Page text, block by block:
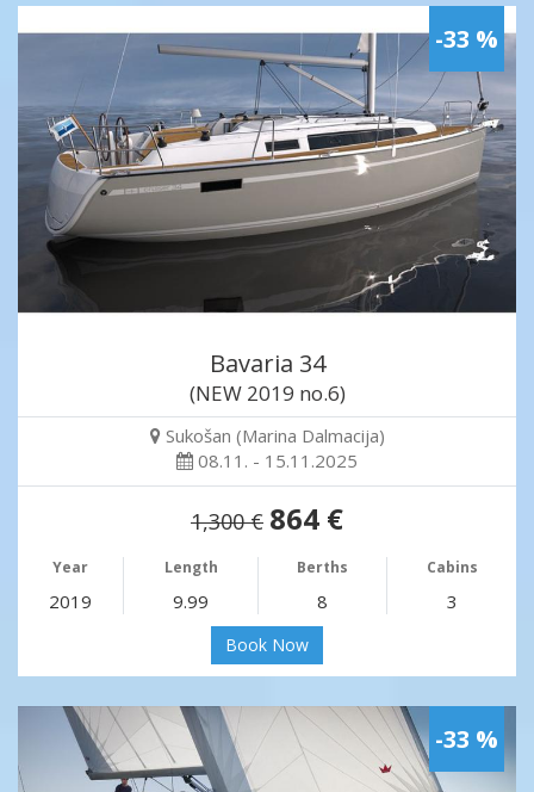
-33 %
Bavaria 34
(NEW 2019 no.6)
Sukošan (Marina Dalmacija)
08.11. - 15.11.2025
1,300 € 864 €
Year Length Berths Cabins
2019 9.99 8 3
Book Now
-33 %